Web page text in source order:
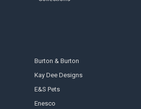
Burton & Burton
Kay Dee Designs
E&S Pets
Enesco